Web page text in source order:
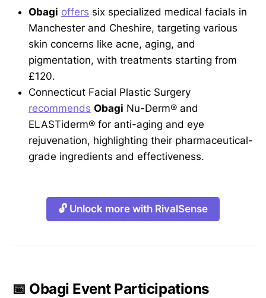
Obagi offers six specialized medical facials in
Manchester and Cheshire, targeting various
skin concerns like acne, aging, and
pigmentation, with treatments starting from
£120.
Connecticut Facial Plastic Surgery
recommends Obagi Nu-Derm® and
ELASTiderm® for anti-aging and eye
rejuvenation, highlighting their pharmaceutical-
grade ingredients and effectiveness.
🔓 Unlock more with RivalSense
📅 Obagi Event Participations